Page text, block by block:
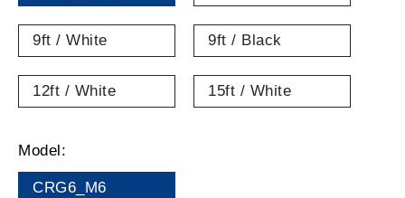
9ft / White 9ft / Black
12ft / White 15ft / White
Model:
CRG6_M6